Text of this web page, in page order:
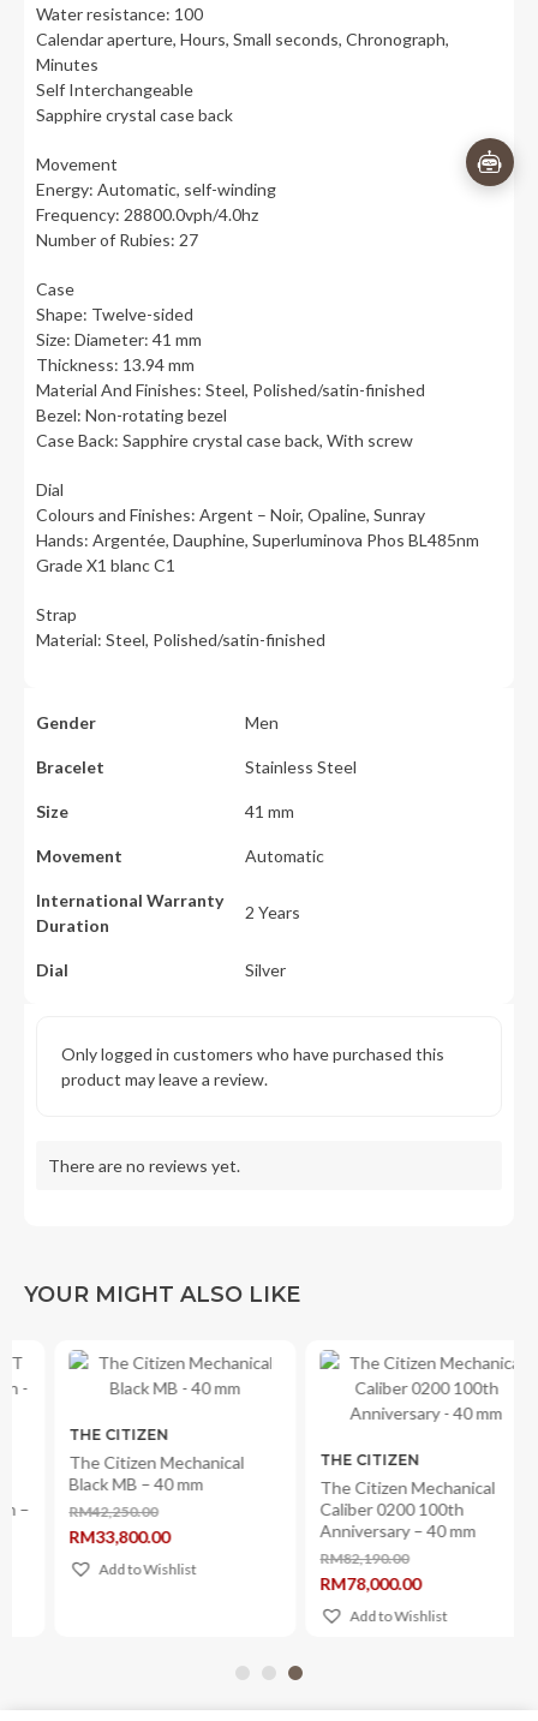
Water resistance: 100
Calendar aperture, Hours, Small seconds, Chronograph,
Minutes
Self Interchangeable
Sapphire crystal case back
Movement
Energy: Automatic, self-winding
Frequency: 28800.0vph/4.0hz
Number of Rubies: 27
Case
Shape: Twelve-sided
Size: Diameter: 41 mm
Thickness: 13.94 mm
Material And Finishes: Steel, Polished/satin-finished
Bezel: Non-rotating bezel
Case Back: Sapphire crystal case back, With screw
Dial
Colours and Finishes: Argent – Noir, Opaline, Sunray
Hands: Argentée, Dauphine, Superluminova Phos BL485nm
Grade X1 blanc C1
Strap
Material: Steel, Polished/satin-finished
Gender Men
Bracelet Stainless Steel
Size 41 mm
Movement Automatic
International Warranty
Duration
2 Years
Dial Silver
There are no reviews yet.
Only logged in customers who have purchased this
product may leave a review.
YOUR MIGHT ALSO LIKE
THE CITIZEN
The Citizen Mechanical
Black MB – 40 mm
42,250.00
RM42,250.00.
33,800.00
Add to Wishlist
THE CITIZEN
The Citizen Mechanical
Caliber 0200 100th
Anniversary – 40 mm
82,190.00
RM82,190.00.
78,000.00
Add to Wishlist